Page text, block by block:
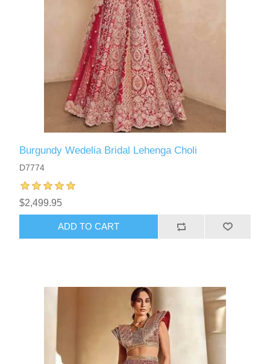
Burgundy Wedelia Bridal Lehenga Choli
D7774
$2,499.95
ADD TO CART